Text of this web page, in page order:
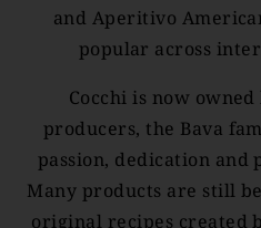
and Aperitivo
popular across
Cocchi is now
producers, the Bava
passion, dedication
Many products are still
original recipes created